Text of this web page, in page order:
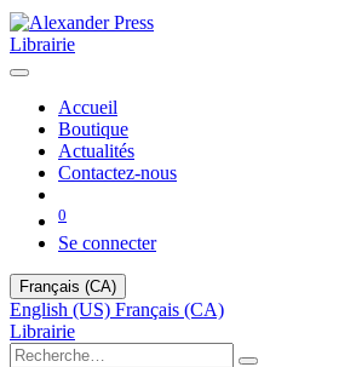
Librairie
Accueil
Boutique
Actualités
Contactez-nous
0
Se connecter
Français (CA)
English (US) Français (CA)
Librairie